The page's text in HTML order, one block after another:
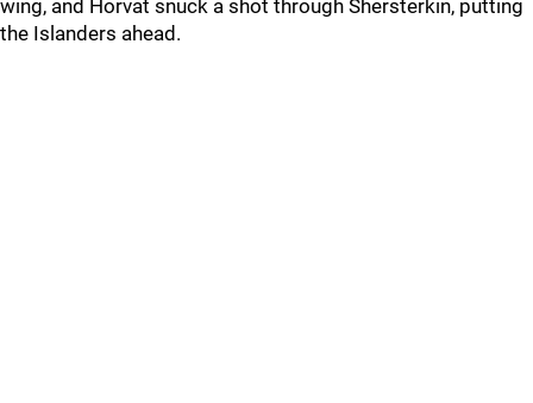
wing, and Horvat snuck a shot through Shersterkin, putting
the Islanders ahead.